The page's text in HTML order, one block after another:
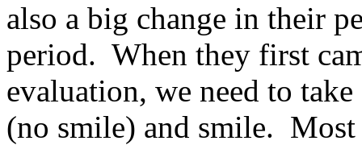
also a big change in their
period. When they first
evaluation, we need to
(no smile) and smile.